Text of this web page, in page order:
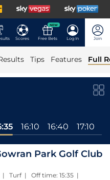
Scores
NEW
Free Bets Log In Join
Tips Features Full
16:10 16:40 17:10
Park Golf Club
Turf | Off time: 15:35 |